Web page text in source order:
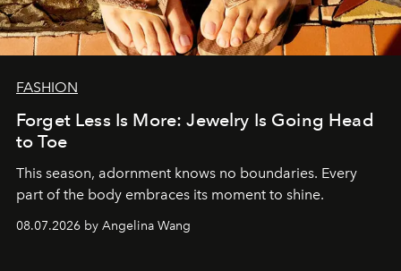
FASHION
Forget Less Is More: Jewelry Is Going Head
to Toe
This season, adornment knows no boundaries. Every
part of the body embraces its moment to shine.
08.07.2026 by Angelina Wang